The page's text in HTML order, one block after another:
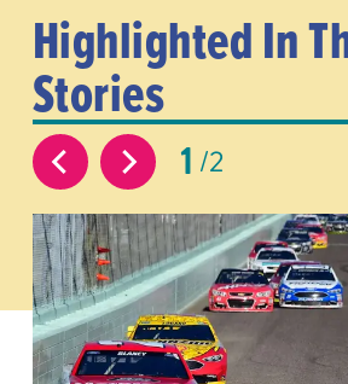
Highlighted In
Stories
1 2